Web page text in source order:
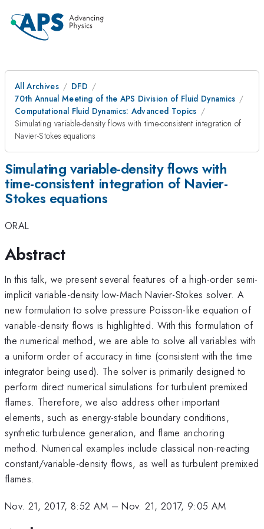
All Archives
DFD
70th Annual Meeting of the APS Division of Fluid Dynamics
Computational Fluid Dynamics: Advanced Topics
Simulating variable-density flows with time-consistent integration of
Navier-Stokes equations
Simulating variable-density flows with
time-consistent integration of Navier-
Stokes equations
ORAL
Abstract
In this talk, we present several features of a high-order semi-
implicit variable-density low-Mach Navier-Stokes solver. A
new formulation to solve pressure Poisson-like equation of
variable-density flows is highlighted. With this formulation of
the numerical method, we are able to solve all variables with
a uniform order of accuracy in time (consistent with the time
integrator being used). The solver is primarily designed to
perform direct numerical simulations for turbulent premixed
flames. Therefore, we also address other important
elements, such as energy-stable boundary conditions,
synthetic turbulence generation, and flame anchoring
method. Numerical examples include classical non-reacting
constant/variable-density flows, as well as turbulent premixed
flames.
Nov. 21, 2017, 8:52 AM –Nov. 21, 2017, 9:05 AM